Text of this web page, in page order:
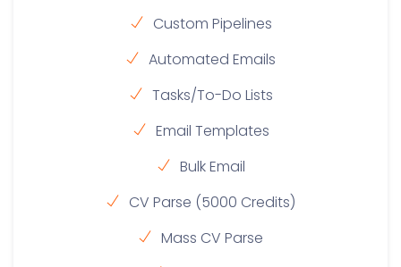
Custom Pipelines
Automated Emails
Tasks/To-Do Lists
Email Templates
Bulk Email
CV Parse (5000 Credits)
Mass CV Parse